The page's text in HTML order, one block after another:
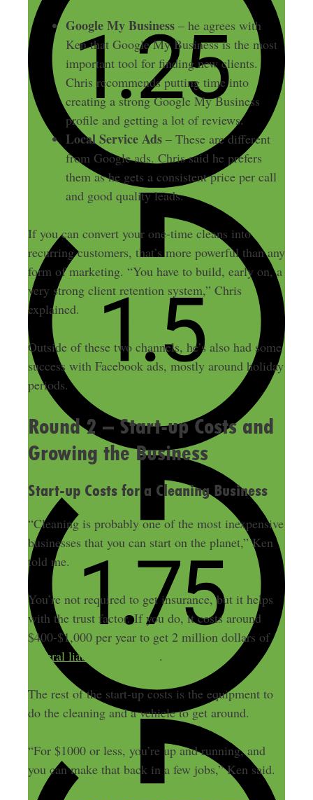
Google My Business– he agrees with
Ken that Google My Business is the most
important tool for finding new clients.
Chris recommends putting time into
creating a strong Google My Business
profile and getting a lot of reviews.
Local Service Ads– These are different
from Google ads. Chris said he prefers
them as he gets a consistent price per call
and good quality leads.
If you can convert your one-time cleans into
recurring customers, that’s more powerful than any
form of marketing. “You have to build, early on, a
very strong client retention system,” Chris
explained.
Outside of these two channels, he’s also had some
success with Facebook ads, mostly around holiday
periods.
Round 2 – Start-up Costs and
Growing the Business
Start-up Costs for a Cleaning Business
“Cleaning is probably one of the most inexpensive
businesses that you can start on the planet,” Ken
told me.
You’re not required to get insurance, but it helps
with the trust factor. If you do, it costs around
$400-$1,000 per year to get 2 million dollars of
general liability insurance .
The rest of the start-up costs is the equipment to
do the cleaning and a vehicle to get around.
“For $1000 or less, you’re up and running, and
you can make that back in a few jobs,” Ken said.